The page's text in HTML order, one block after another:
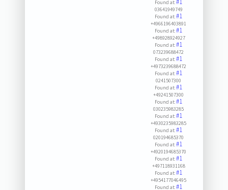
Found at:#1
03641949749
Found at:#1
+4966196403891
Found at:#1
+498928924927
Found at:#1
073239688472
Found at:#1
+4973239688472
Found at:#1
0241507300
Found at:#1
+49241507300
Found at:#1
030235983285
Found at:#1
+4930235983285
Found at:#1
020194685370
Found at:#1
+4920194685370
Found at:#1
+497118931168
Found at:#1
+4954177046495
Found at:#1